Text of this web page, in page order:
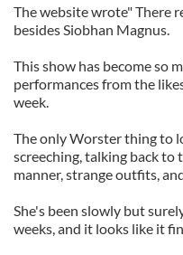
The website wrote" There
besides Siobhan Magnus.
This show has become so
performances from the
week.
The only Worster thing to
screeching, talking back to
manner, strange outfits,
She's been slowly but
weeks, and it looks like it